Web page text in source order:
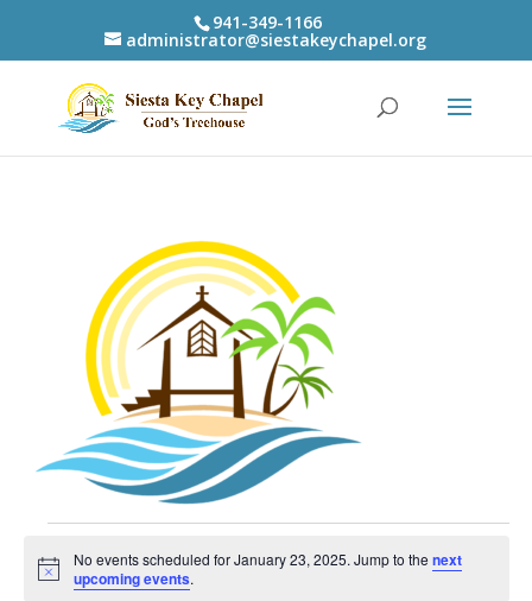
941-349-1166
administrator@siestakeychapel.org
Events
for
Notice
No events scheduled for January 23, 2025. Jump to the next
upcoming events.